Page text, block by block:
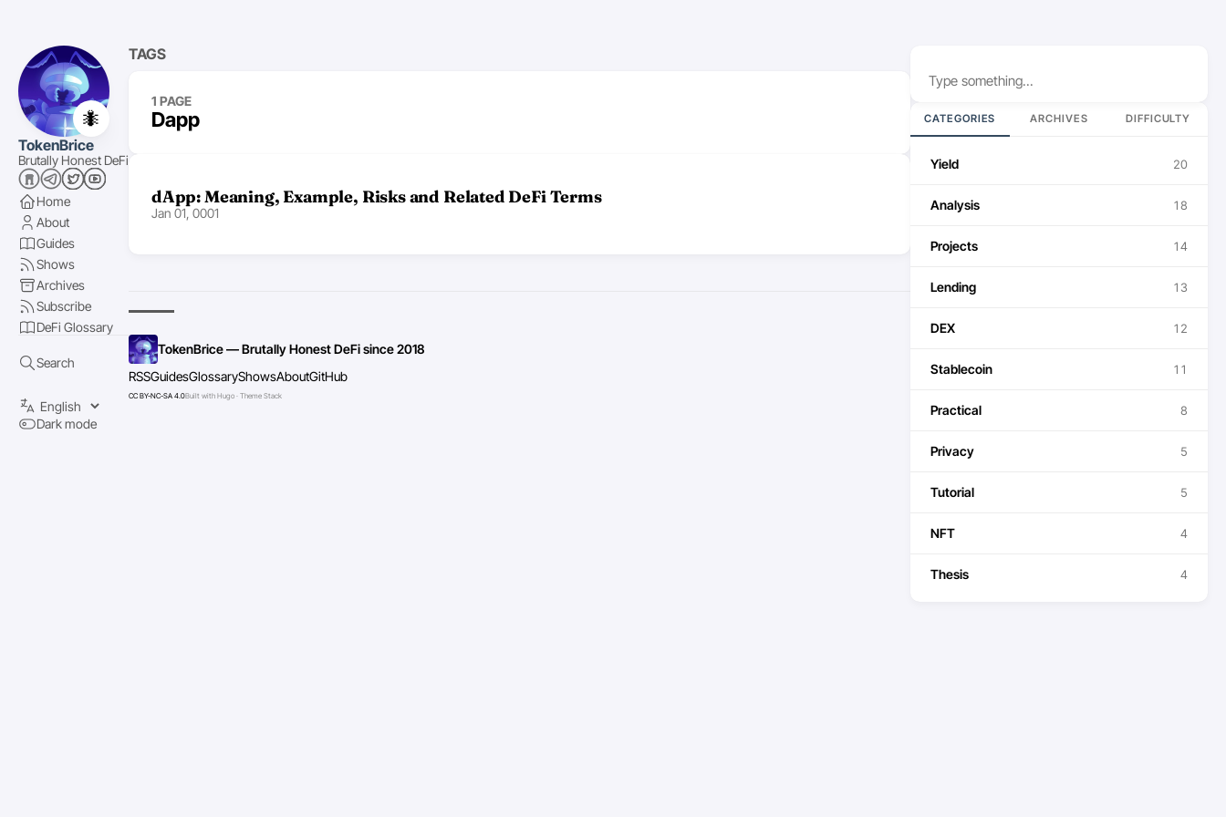
🐜
TokenBrice
Brutally Honest DeFi
Home
About
Guides
Shows
Archives
Subscribe
DeFi Glossary
Search
Dark mode
CATEGORIES ARCHIVES DIFFICULTY
Yield 20
Analysis 18
Projects 14
Lending 13
DEX 12
Stablecoin 11
Practical 8
Privacy 5
Tutorial 5
NFT 4
Thesis 4
TAGS
1 PAGE
Dapp
dApp: Meaning, Example, Risks and Related DeFi Terms
Jan 01, 0001
TokenBrice — Brutally Honest DeFi since 2018
RSSGuidesGlossaryShowsAboutGitHub
CC BY-NC-SA 4.0Built with Hugo · Theme Stack